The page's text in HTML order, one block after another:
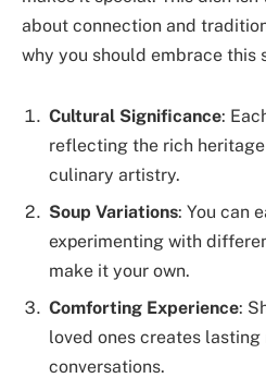
about connection and
why you should embrace this
Cultural Significance:
reflecting the rich
culinary artistry.
Soup Variations: You can
experimenting with
make it your own.
Comforting Experience:
loved ones creates
conversations.